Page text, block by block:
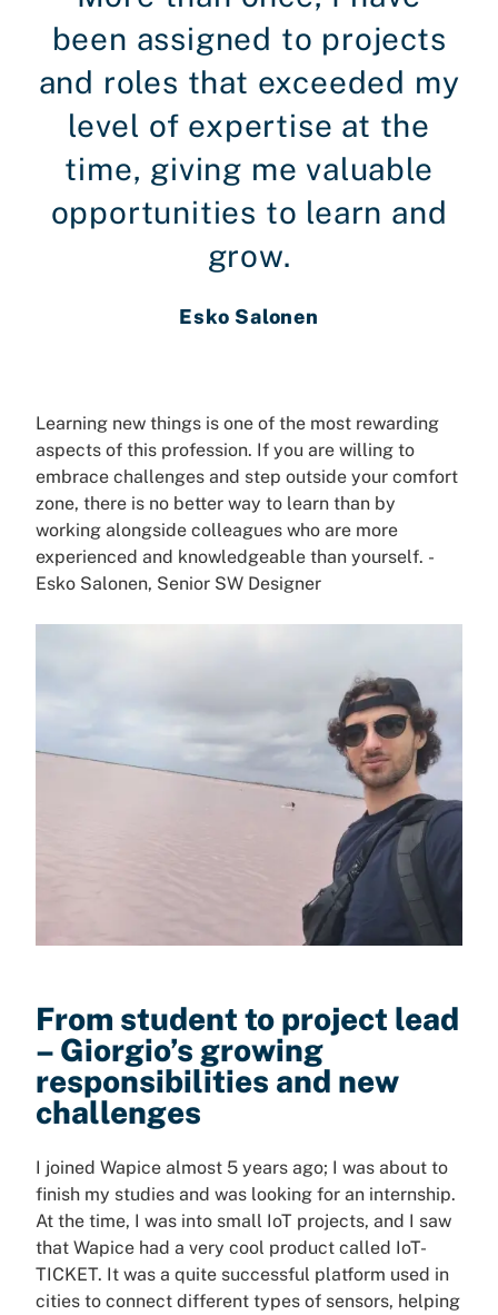
been assigned to projects
and roles that exceeded my
level of expertise at the
time, giving me valuable
opportunities to learn and
grow.
Esko Salonen
Learning new things is one of the most rewarding
aspects of this profession. If you are willing to
embrace challenges and step outside your comfort
zone, there is no better way to learn than by
working alongside colleagues who are more
experienced and knowledgeable than yourself. -
Esko Salonen, Senior SW Designer
From student to project lead
– Giorgio’s growing
responsibilities and new
challenges
I joined Wapice almost 5 years ago; I was about to
finish my studies and was looking for an internship.
At the time, I was into small IoT projects, and I saw
that Wapice had a very cool product called IoT-
TICKET. It was a quite successful platform used in
cities to connect different types of sensors, helping